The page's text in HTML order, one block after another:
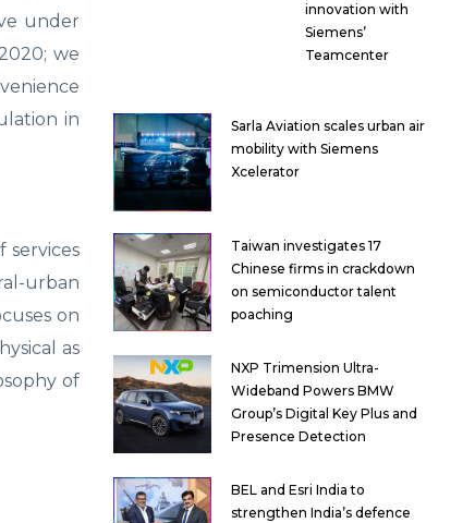
under
we
in
services
urban
on
as
of
innovation with
Siemens’
Teamcenter
Sarla Aviation scales urban air
mobility with Siemens
Xcelerator
Taiwan investigates 17
Chinese firms in crackdown
on semiconductor talent
poaching
NXP Trimension Ultra-
Wideband Powers BMW
Group’s Digital Key Plus and
Presence Detection
BEL and Esri India to
strengthen India’s defence